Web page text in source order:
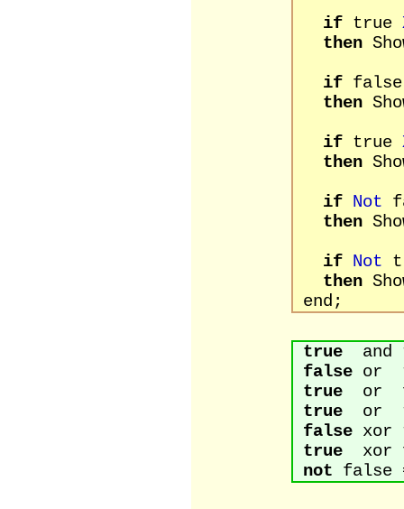
if true
then
if
then
if true
then
if Not
then
if Not
then
end;
true and
false or
true or
true or
false xor
true xor
not false